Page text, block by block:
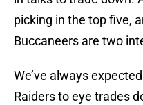
picking in the top five,
Buccaneers are two
We’ve always
Raiders to eye trades